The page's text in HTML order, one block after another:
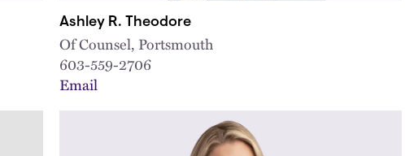
Ashley R. Theodore
Of Counsel, Portsmouth
603-559-2706
Email